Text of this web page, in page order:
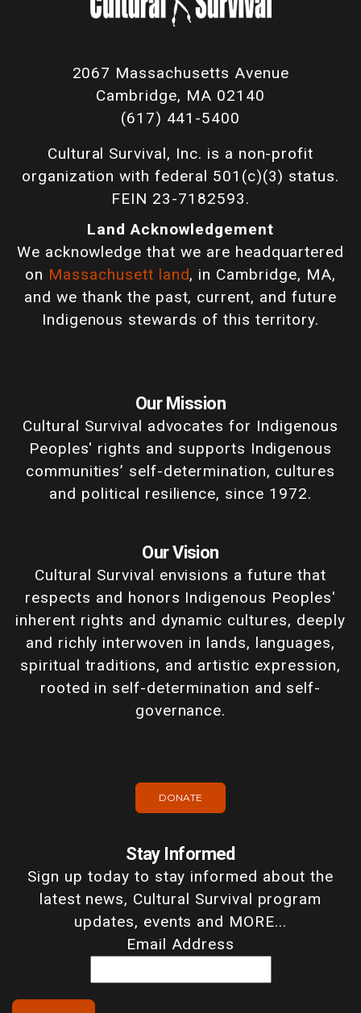
2067 Massachusetts Avenue
Cambridge, MA 02140
(617) 441-5400
Cultural Survival, Inc. is a non-profit
organization with federal 501(c)(3) status.
FEIN 23-7182593.
Land Acknowledgement
We acknowledge that we are headquartered
on Massachusett land, in Cambridge, MA,
and we thank the past, current, and future
Indigenous stewards of this territory.
Our Mission
Cultural Survival advocates for Indigenous
Peoples' rights and supports Indigenous
communities’ self-determination, cultures
and political resilience, since 1972.
Our Vision
Cultural Survival envisions a future that
respects and honors Indigenous Peoples'
inherent rights and dynamic cultures, deeply
and richly interwoven in lands, languages,
spiritual traditions, and artistic expression,
rooted in self-determination and self-
governance.
DONATE
Stay Informed
Sign up today to stay informed about the
latest news, Cultural Survival program
updates, events and MORE...
Email Address